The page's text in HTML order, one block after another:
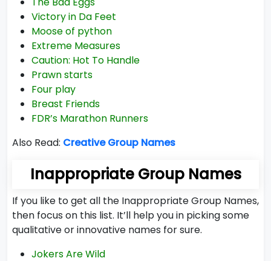
Victory in Da Feet
Moose of python
Extreme Measures
Caution: Hot To Handle
Prawn starts
Four play
Breast Friends
FDR’s Marathon Runners
Also Read: Creative Group Names
Inappropriate Group Names
If you like to get all the Inappropriate Group Names,
then focus on this list. It’ll help you in picking some
qualitative or innovative names for sure.
Jokers Are Wild